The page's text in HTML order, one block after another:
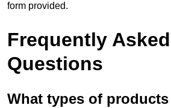
form provided.
Frequently Asked
Questions
What types of